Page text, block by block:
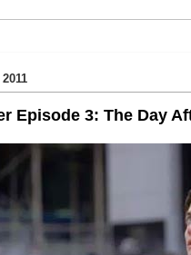
Episode 3: The Day